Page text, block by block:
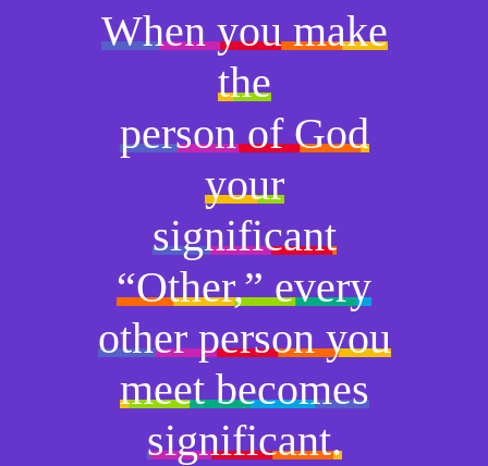
When you make
the
person of God
your
significant
“Other,” every
other person you
meet becomes
significant.